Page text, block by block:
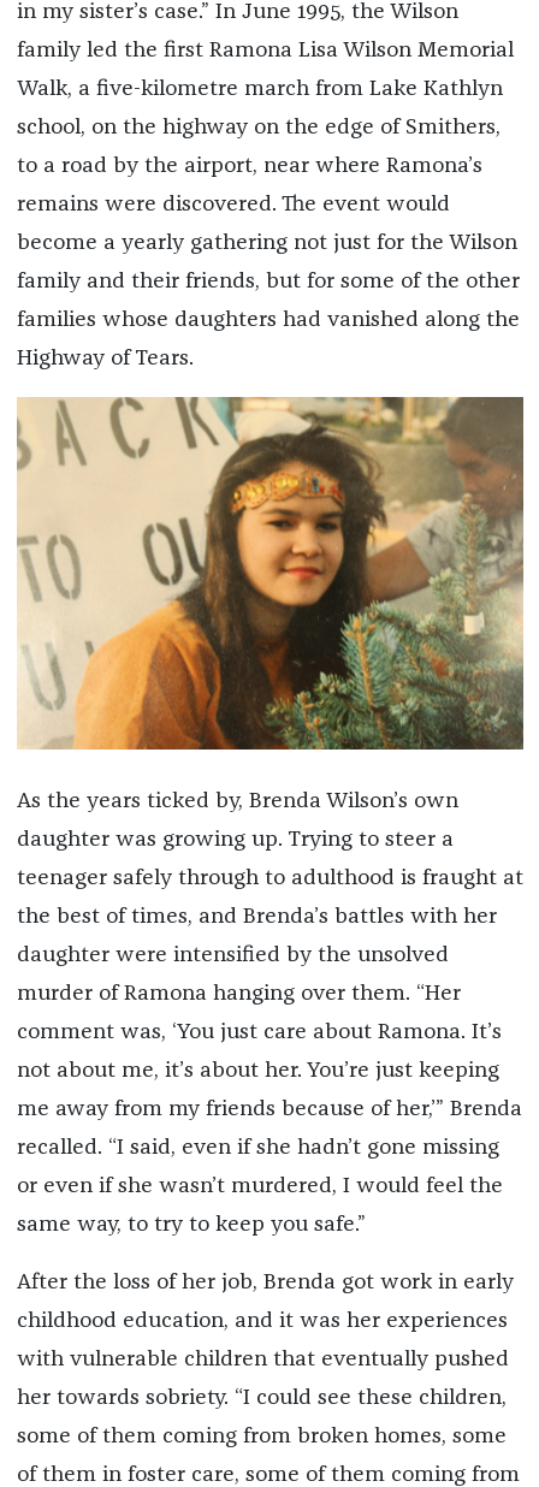
in my sister’s case.” In June 1995, the Wilson
family led the first Ramona Lisa Wilson Memorial
Walk, a five-kilometre march from Lake Kathlyn
school, on the highway on the edge of Smithers,
to a road by the airport, near where Ramona’s
remains were discovered. The event would
become a yearly gathering not just for the Wilson
family and their friends, but for some of the other
families whose daughters had vanished along the
Highway of Tears.
As the years ticked by, Brenda Wilson’s own
daughter was growing up. Trying to steer a
teenager safely through to adulthood is fraught at
the best of times, and Brenda’s battles with her
daughter were intensified by the unsolved
murder of Ramona hanging over them. “Her
comment was, ‘You just care about Ramona. It’s
not about me, it’s about her. You’re just keeping
me away from my friends because of her,’” Brenda
recalled. “I said, even if she hadn’t gone missing
or even if she wasn’t murdered, I would feel the
same way, to try to keep you safe.”
After the loss of her job, Brenda got work in early
childhood education, and it was her experiences
with vulnerable children that eventually pushed
her towards sobriety. “I could see these children,
some of them coming from broken homes, some
of them in foster care, some of them coming from